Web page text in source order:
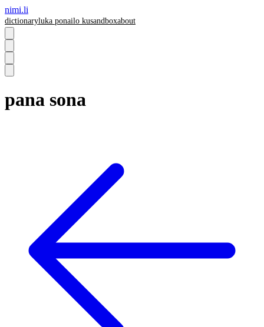
nimi.li
dictionaryluka ponailo kusandboxabout
pana sona